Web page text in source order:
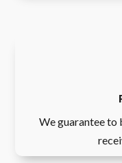
We guarantee to